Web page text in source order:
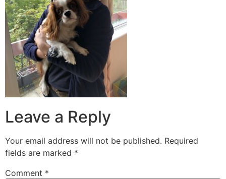
Leave a Reply
Your email address will not be published. Required
fields are marked *
Comment *